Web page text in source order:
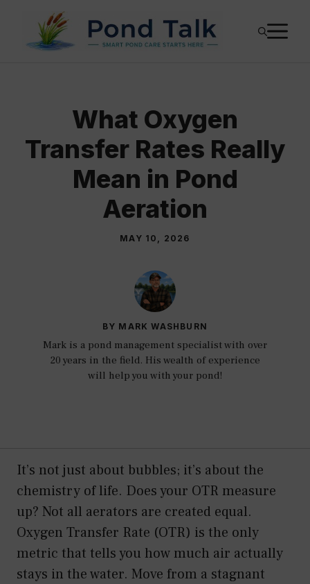
content
What Oxygen
Transfer Rates Really
Mean in Pond
Aeration
MAY 10, 2026
BY MARK WASHBURN
Mark is a pond management specialist with over
20 years in the field. His wealth of experience
will help you with your pond!
It’s not just about bubbles; it’s about the
chemistry of life. Does your OTR measure
up? Not all aerators are created equal.
Oxygen Transfer Rate (OTR) is the only
metric that tells you how much air actually
stays in the water. Move from a stagnant